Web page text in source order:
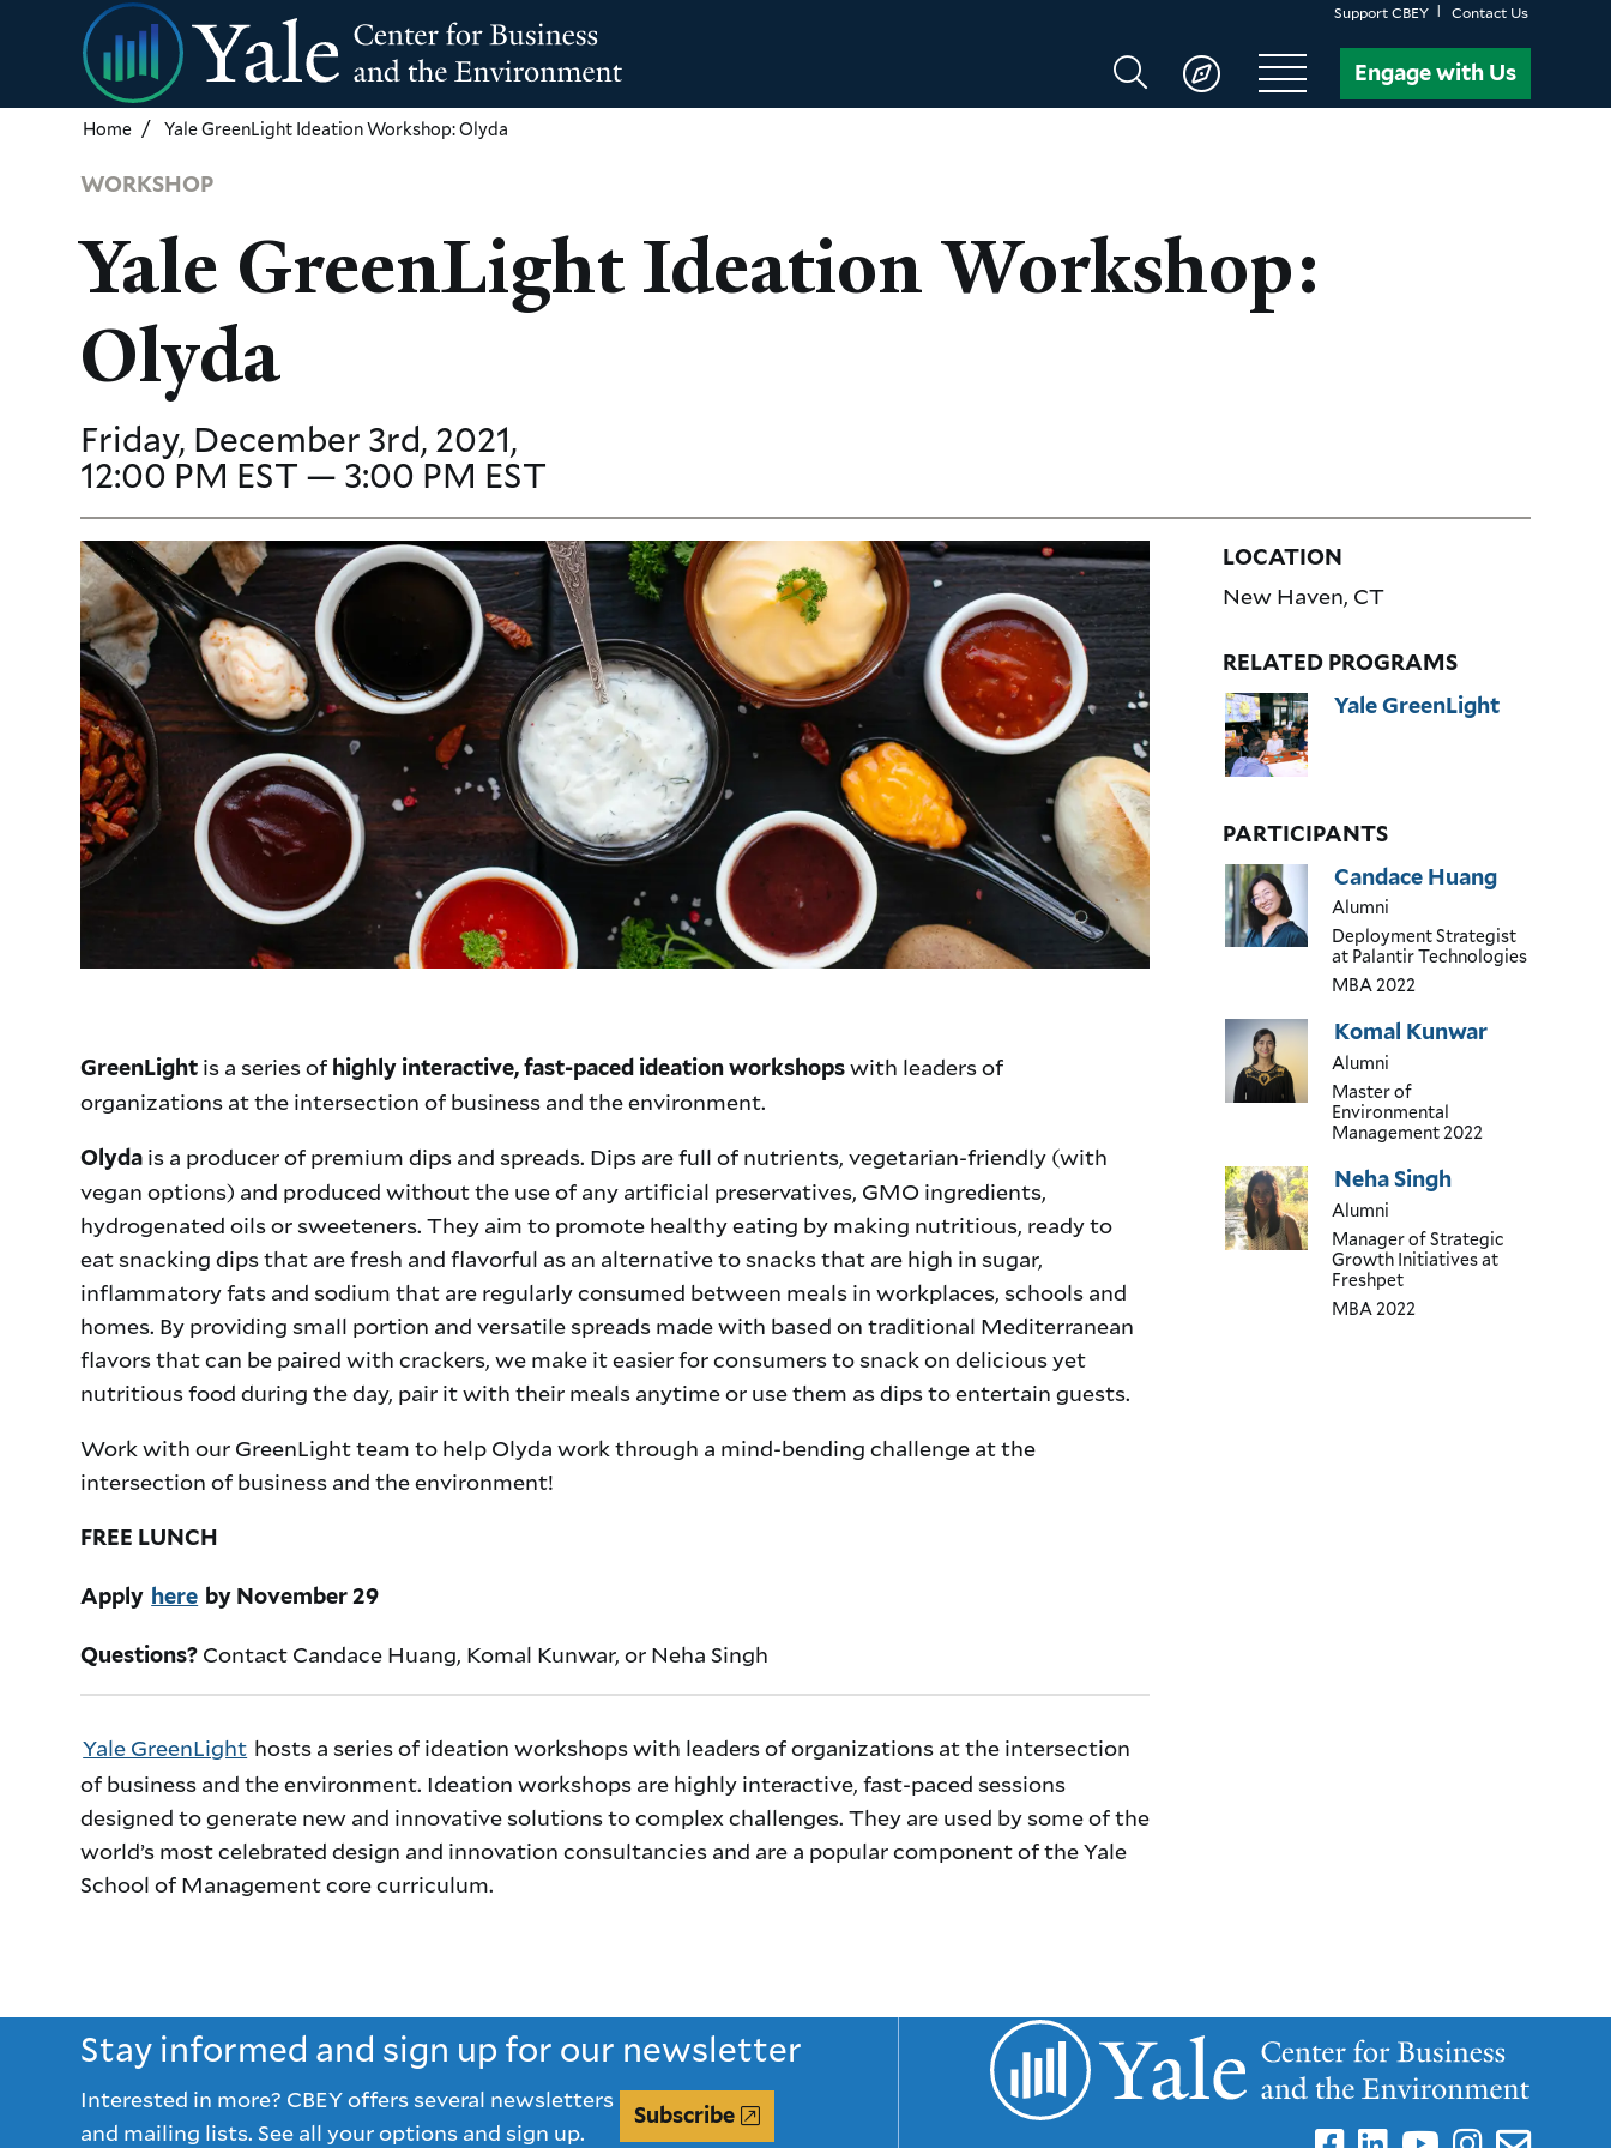
Skip
to
main
content
Support CBEY Contact Us
Search
CBEY
Engage with Us
Home Yale GreenLight Ideation Workshop: Olyda
WORKSHOP
Yale GreenLight Ideation Workshop:
Olyda
Friday, December 3rd, 2021,
12:00 PM EST — 3:00 PM EST
GreenLight is a series of highly interactive, fast-paced ideation workshopswith leaders of
organizations at the intersection of business and the environment.
Olyda is a producer of premium dips and spreads. Dips are full of nutrients, vegetarian-friendly (with
vegan options) and produced without the use of any artificial preservatives, GMO ingredients,
hydrogenated oils or sweeteners. They aim to promote healthy eating by making nutritious, ready to
eat snacking dips that are fresh and flavorful as an alternative to snacks that are high in sugar,
inflammatory fats and sodium that are regularly consumed between meals in workplaces, schools and
homes. By providing small portion and versatile spreads made with based on traditional Mediterranean
flavors that can be paired with crackers, we make it easier for consumers to snack on delicious yet
nutritious food during the day, pair it with their meals anytime or use them as dips to entertain guests.
Work with our GreenLight team to help Olyda work through a mind-bending challenge at the
intersection of business and the environment!
FREE LUNCH
Apply here by November 29
Questions? Contact Candace Huang, Komal Kunwar, or Neha Singh
Yale GreenLight hosts a series of ideation workshops with leaders of organizations at the intersection
of business and the environment. Ideation workshops are highly interactive, fast-paced sessions
designed to generate new and innovative solutions to complex challenges. They are used by some of the
world’s most celebrated design and innovation consultancies and are a popular component of the Yale
School of Management core curriculum.
LOCATION
New Haven, CT
RELATED PROGRAMS
Yale GreenLight
PARTICIPANTS
Candace Huang
Alumni
Deployment Strategist
at Palantir Technologies
MBA2022
Komal Kunwar
Alumni
Master of
Environmental
Management2022
Neha Singh
Alumni
Manager of Strategic
Growth Initiativesat
Freshpet
MBA2022
Stay informed and sign up for our newsletter
Interested in more? CBEY offers several newsletters
and mailing lists. See all your options and sign up.
Subscribe